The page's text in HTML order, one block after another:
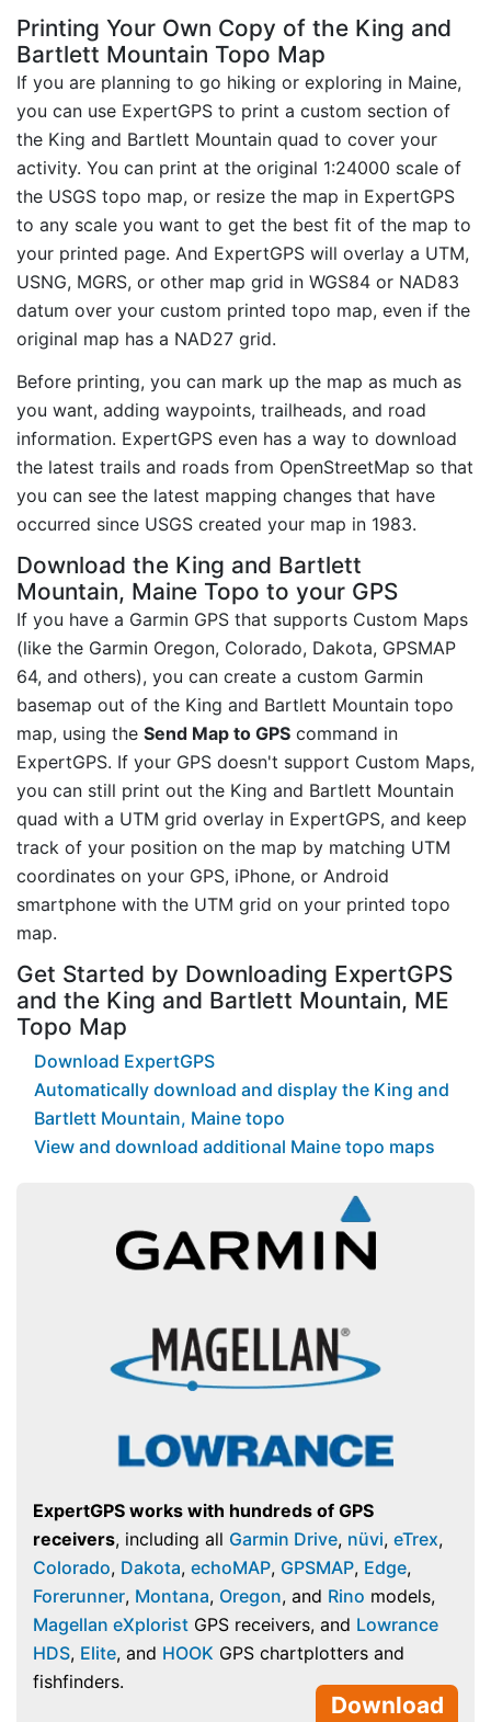
Printing Your Own Copy of the King and
Bartlett Mountain Topo Map
If you are planning to go hiking or exploring in Maine,
you can use ExpertGPS to print a custom section of
the King and Bartlett Mountain quad to cover your
activity. You can print at the original 1:24000 scale of
the USGS topo map, or resize the map in ExpertGPS
to any scale you want to get the best fit of the map to
your printed page. And ExpertGPS will overlay a UTM,
USNG, MGRS, or other map grid in WGS84 or NAD83
datum over your custom printed topo map, even if the
original map has a NAD27 grid.
Before printing, you can mark up the map as much as
you want, adding waypoints, trailheads, and road
information. ExpertGPS even has a way to download
the latest trails and roads from OpenStreetMap so that
you can see the latest mapping changes that have
occurred since USGS created your map in 1983.
Download the King and Bartlett
Mountain, Maine Topo to your GPS
If you have a Garmin GPS that supports Custom Maps
(like the Garmin Oregon, Colorado, Dakota, GPSMAP
64, and others), you can create a custom Garmin
basemap out of the King and Bartlett Mountain topo
map, using the Send Map to GPS command in
ExpertGPS. If your GPS doesn't support Custom Maps,
you can still print out the King and Bartlett Mountain
quad with a UTM grid overlay in ExpertGPS, and keep
track of your position on the map by matching UTM
coordinates on your GPS, iPhone, or Android
smartphone with the UTM grid on your printed topo
map.
Get Started by Downloading ExpertGPS
and the King and Bartlett Mountain, ME
Topo Map
Download ExpertGPS
Automatically download and display the King and
Bartlett Mountain, Maine topo
View and download additional Maine topo maps
ExpertGPS works with hundreds of GPS
receivers, including all Garmin Drive, nüvi, eTrex,
Colorado, Dakota, echoMAP, GPSMAP, Edge,
Forerunner, Montana, Oregon, and Rino models,
Magellan eXplorist GPS receivers, and Lowrance
HDS, Elite, and HOOK GPS chartplotters and
fishfinders.
Download